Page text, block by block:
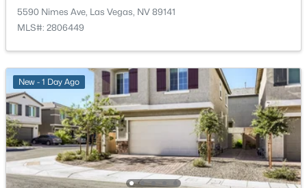
New - 1 Hour Ago
$304,999 Active
4 3 1493 0.03
5590 Nimes Ave, Las Vegas, NV 89141
MLS#: 2806449
New - 1 Day Ago